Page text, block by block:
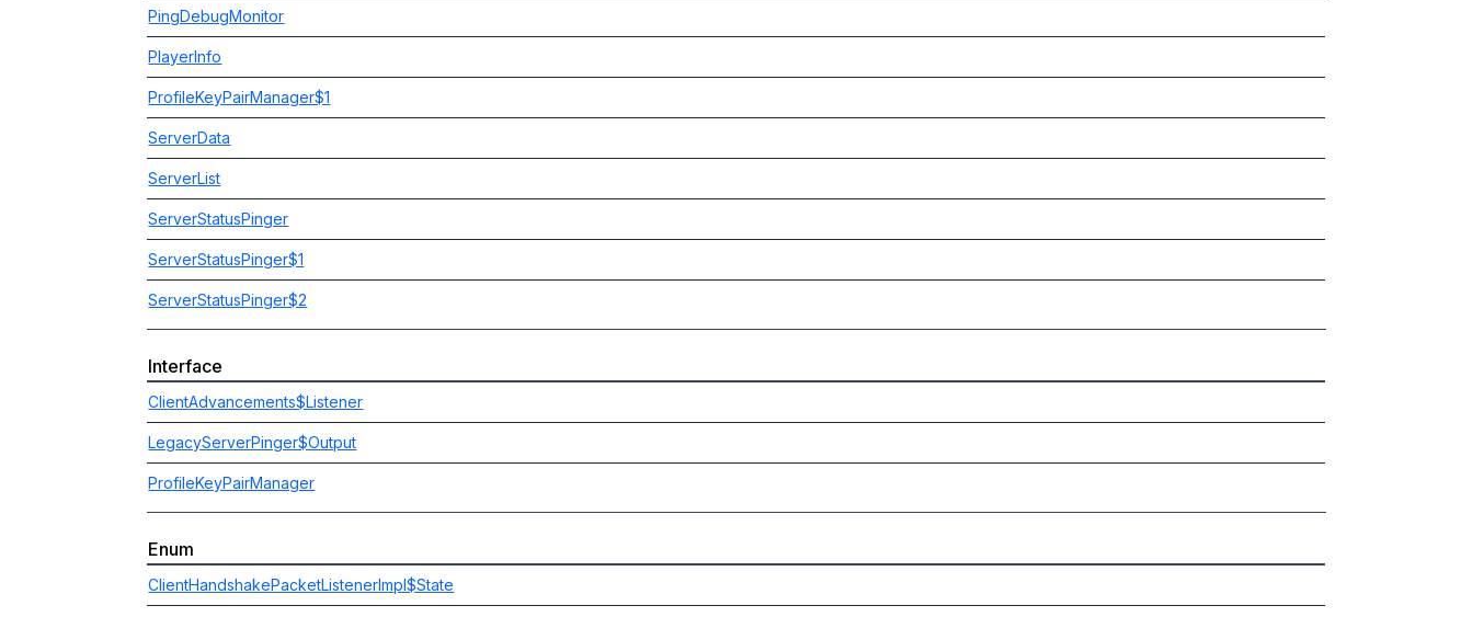
PingDebugMonitor
PlayerInfo
ProfileKeyPairManager$1
ServerData
ServerList
ServerStatusPinger
ServerStatusPinger$1
ServerStatusPinger$2
Interface
ClientAdvancements$Listener
LegacyServerPinger$Output
ProfileKeyPairManager
Enum
ClientHandshakePacketListenerImpl$State